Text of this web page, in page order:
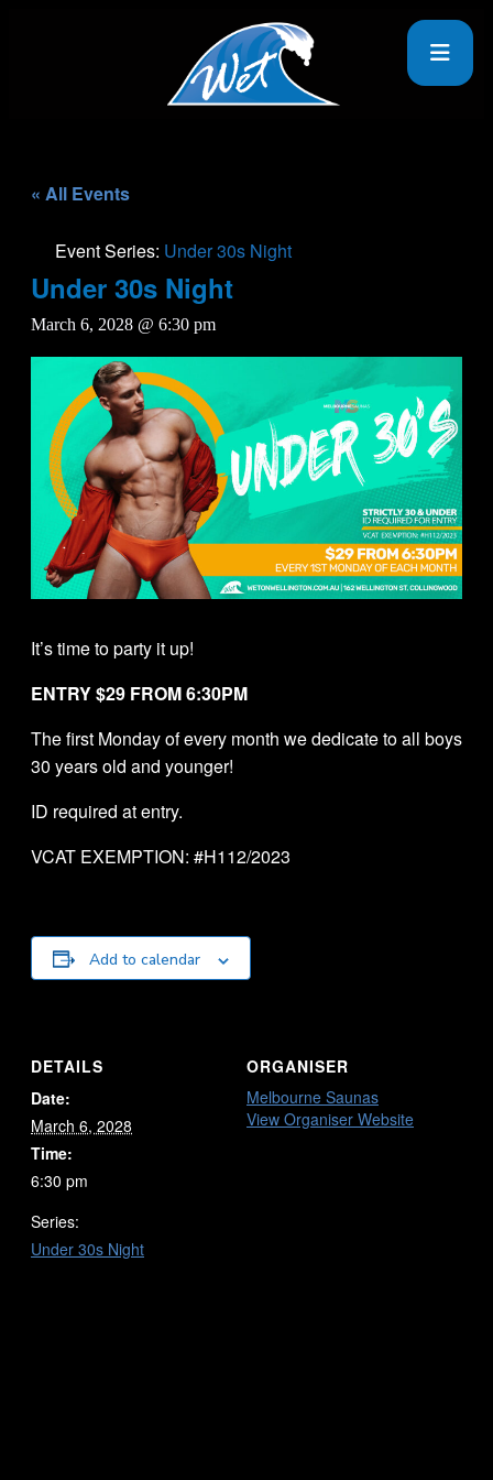
« All Events
Event Series: Under 30s Night
Under 30s Night
March 6, 2028 @ 6:30 pm
It’s time to party it up!
ENTRY $29 FROM 6:30PM
The first Monday of every month we dedicate to all boys
30 years old and younger!
ID required at entry.
VCAT EXEMPTION: #H112/2023
Add to calendar
DETAILS
Date:
March 6, 2028
Time:
6:30 pm
Series:
Under 30s Night
ORGANISER
Melbourne Saunas
View Organiser Website